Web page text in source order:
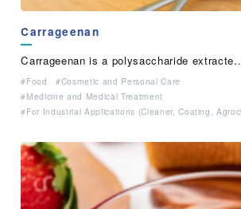
Carrageenan
Carrageenan is a polysaccharide
Food
Cosmetic and Personal Care
Medicine and Medical Treatment
For Industrial Applications (Cleaner, Coating,